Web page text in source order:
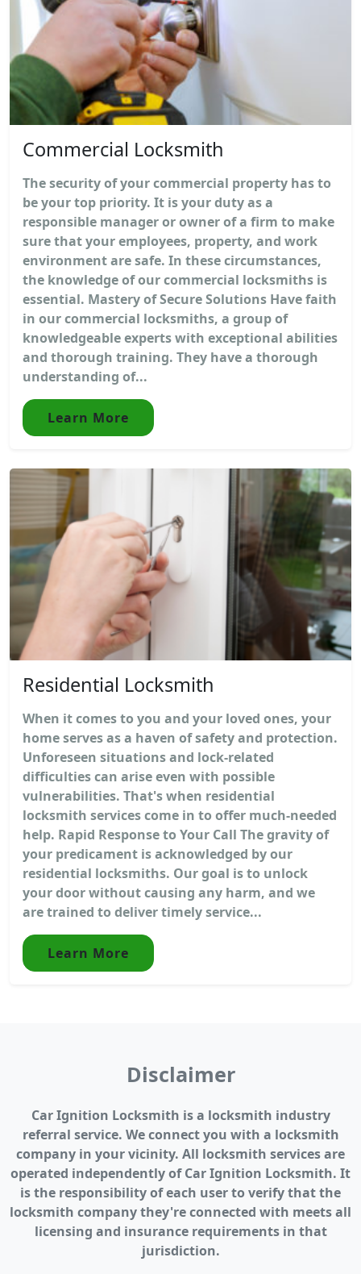
Commercial Locksmith
The security of your commercial property has to
be your top priority. It is your duty as a
responsible manager or owner of a firm to make
sure that your employees, property, and work
environment are safe. In these circumstances,
the knowledge of our commercial locksmiths is
essential. Mastery of Secure Solutions Have faith
in our commercial locksmiths, a group of
knowledgeable experts with exceptional abilities
and thorough training. They have a thorough
understanding of...
Learn More
Residential Locksmith
When it comes to you and your loved ones, your
home serves as a haven of safety and protection.
Unforeseen situations and lock-related
difficulties can arise even with possible
vulnerabilities. That's when residential
locksmith services come in to offer much-needed
help. Rapid Response to Your Call The gravity of
your predicament is acknowledged by our
residential locksmiths. Our goal is to unlock
your door without causing any harm, and we
are trained to deliver timely service...
Learn More
Disclaimer
Car Ignition Locksmith is a locksmith industry
referral service. We connect you with a locksmith
company in your vicinity. All locksmith services are
operated independently of Car Ignition Locksmith. It
is the responsibility of each user to verify that the
locksmith company they're connected with meets all
licensing and insurance requirements in that
jurisdiction.